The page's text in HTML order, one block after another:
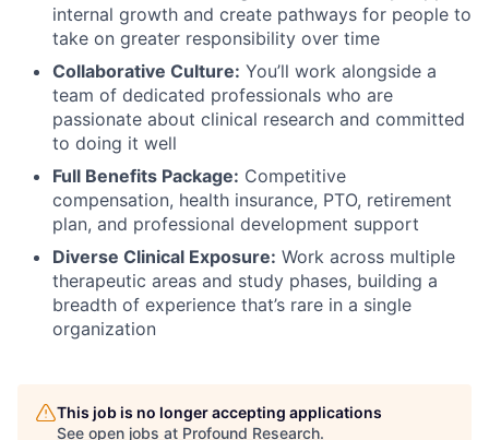
internal growth and create pathways for people to
take on greater responsibility over time
Collaborative Culture: You’ll work alongside a
team of dedicated professionals who are
passionate about clinical research and committed
to doing it well
Full Benefits Package: Competitive
compensation, health insurance, PTO, retirement
plan, and professional development support
Diverse Clinical Exposure: Work across multiple
therapeutic areas and study phases, building a
breadth of experience that’s rare in a single
organization
This job is no longer accepting applications
See open jobs at Profound Research.